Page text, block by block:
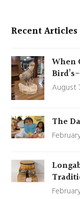
Recent Articles
When
August
The